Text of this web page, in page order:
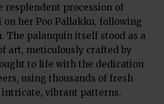
resplendent procession of
on her Poo Pallakku, following
The palanquin itself stood as a
art, meticulously crafted by
to life with the dedication
using thousands of fresh
vibrant patterns.